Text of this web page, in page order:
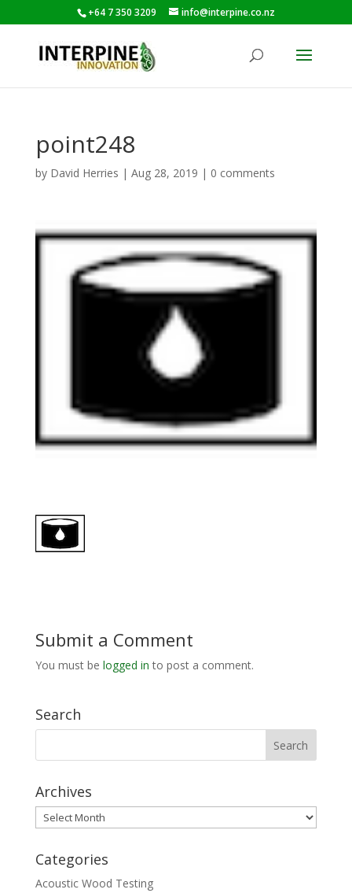
+64 7 350 3209 info@interpine.co.nz
point248
by David Herries | Aug 28, 2019 | 0 comments
Submit a Comment
You must be logged in to post a comment.
Search
Archives
Archives
Categories
Acoustic Wood Testing